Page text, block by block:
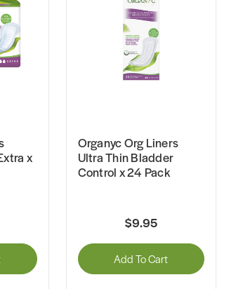
x
Organyc Org Liners
Ultra Thin Bladder
Control x 24 Pack
$9.95
Add To Cart